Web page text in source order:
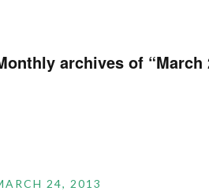
archives of “March
24, 2013